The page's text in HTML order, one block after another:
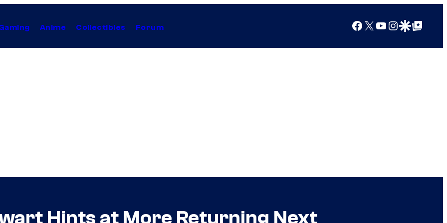
Anime Collectibles Forum Facebook
X YouTube
Instagram
Google Discover
Google Top Posts
Hints at More Returning Next